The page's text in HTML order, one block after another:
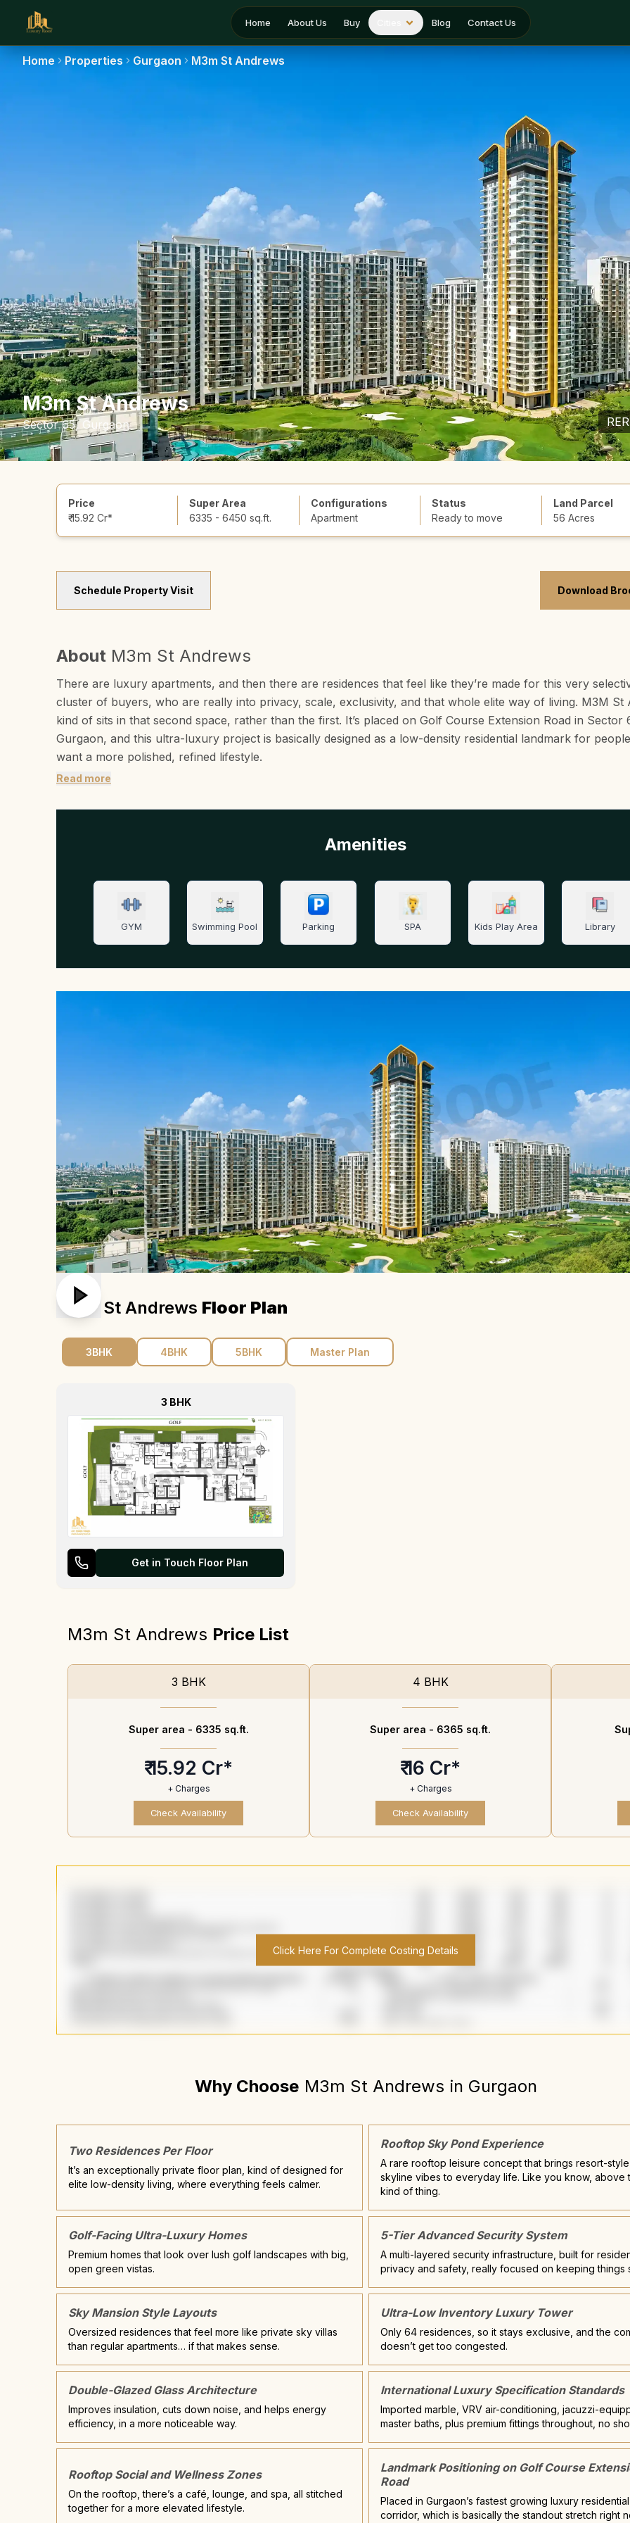
Home About Us Buy Blog Contact Us
Home Properties Gurgaon M3m St Andrews
M3m St Andrews
Sector 65, Gurgaon
Price
₹ 15.92 Cr*
Super Area
6335 - 6450 sq.ft.
Configurations
Apartment
Status
Ready to move
Land Parcel
56 Acres
Schedule Property Visit Download
About M3m St Andrews
There are luxury apartments, and then there are residences that feel like they’re made for this very
cluster of buyers, who are really into privacy, scale, exclusivity, and that whole elite way of living. M3M St
kind of sits in that second space, rather than the first. It’s placed on Golf Course Extension Road in Sector
Gurgaon, and this ultra-luxury project is basically designed as a low-density residential landmark for
want a more polished, refined lifestyle.
Read more
Amenities
GYM Swimming Pool Parking SPA Kids Play Area Library
M3m St Andrews Floor Plan
3BHK 4BHK 5BHK Master Plan
3 BHK
Get in Touch Floor Plan
M3m St Andrews Price List
3 BHK
Super area - 6335 sq.ft.
₹ 15.92 Cr*
+ Charges
Check Availability
4 BHK
Super area - 6365 sq.ft.
₹ 16 Cr*
+ Charges
Check Availability
Click Here For Complete Costing Details
Why Choose M3m St Andrews in Gurgaon
Two Residences Per Floor
It’s an exceptionally private floor plan, kind of designed for
elite low-density living, where everything feels calmer.
Rooftop Sky Pond Experience
A rare rooftop leisure concept that brings resort-style
skyline vibes to everyday life. Like you know, above
kind of thing.
Golf-Facing Ultra-Luxury Homes
Premium homes that look over lush golf landscapes with big,
open green vistas.
5-Tier Advanced Security System
A multi-layered security infrastructure, built for
privacy and safety, really focused on keeping things
Sky Mansion Style Layouts
Oversized residences that feel more like private sky villas
than regular apartments… if that makes sense.
Ultra-Low Inventory Luxury Tower
Only 64 residences, so it stays exclusive, and the
doesn’t get too congested.
Double-Glazed Glass Architecture
Improves insulation, cuts down noise, and helps energy
efficiency, in a more noticeable way.
International Luxury Specification Standards
Imported marble, VRV air-conditioning, jacuzzi-
master baths, plus premium fittings throughout, no
Rooftop Social and Wellness Zones
On the rooftop, there’s a café, lounge, and spa, all stitched
together for a more elevated lifestyle.
Landmark Positioning on Golf Course
Road
Placed in Gurgaon’s fastest growing luxury residential
corridor, which is basically the standout stretch right